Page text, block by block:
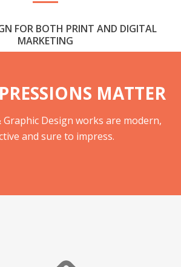
FOR BOTH PRINT AND DIGITAL
MARKETING
MATTER
Design works are modern,
and sure to impress.